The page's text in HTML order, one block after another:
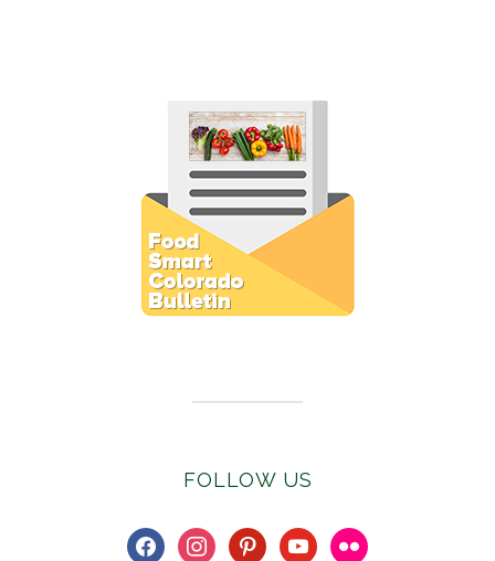
FOLLOW US
facebookinstagrampinterestyoutubeflickr